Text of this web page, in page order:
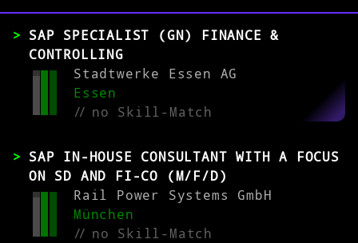
EXPERIENCE
0-1 2-5 >5
SAP SPECIALIST (GN) FINANCE &
CONTROLLING
Stadtwerke Essen AG
Essen
//no Skill-Match
SAP IN-HOUSE CONSULTANT WITH A FOCUS
ON SD AND FI-CO (M/F/D)
Rail Power Systems GmbH
München
//no Skill-Match